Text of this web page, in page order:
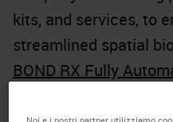
kits, and services, to
streamlined spatial
BOND RX Fully